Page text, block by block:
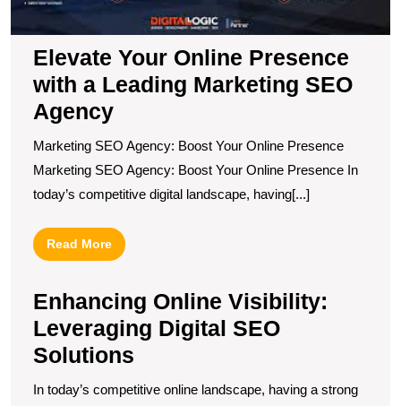
Elevate Your Online Presence
with a Leading Marketing SEO
Agency
Marketing SEO Agency: Boost Your Online Presence
Marketing SEO Agency: Boost Your Online Presence In
today’s competitive digital landscape, having[...]
Read MoreRead
More
Enhancing Online Visibility:
Leveraging Digital SEO
Solutions
In today’s competitive online landscape, having a strong